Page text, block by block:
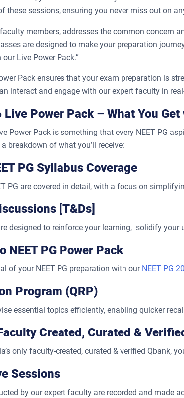
these sessions, ensuring you never miss out on
members, addresses the common concern
are designed to make your preparation
Live Power Pack.”
Pack ensures that your exam preparation is
interact and engage with our expert faculty in
Live Power Pack – What You
Power Pack is something that every NEET PG
a breakdown of what you’ll receive:
PG Syllabus Coverage
PG are covered in detail, with a focus on
[T&Ds]
designed to reinforce your learning, solidify your
NEET PG Power Pack
of your NEET PG preparation with our NEET PG
Program (QRP)
essential topics efficiently, enabling quicker
Created, Curated &
only faculty-created, curated & verified Qbank,
Sessions
by our expert faculty are recorded and made